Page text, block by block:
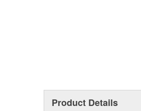
Product Details